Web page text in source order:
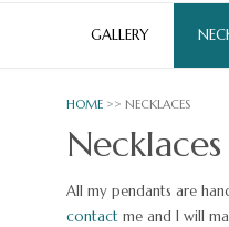
GALLERY
HOME >> NECKLACES
Necklaces
All my pendants are
contact me and I will